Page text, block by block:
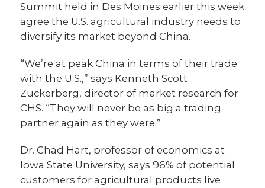
Summit held in Des Moines earlier this week
agree the U.S. agricultural industry needs to
diversify its market beyond China.
“We’re at peak China in terms of their trade
with the U.S.,” says Kenneth Scott
Zuckerberg, director of market research for
CHS. “They will never be as big a trading
partner again as they were.”
Dr. Chad Hart, professor of economics at
Iowa State University, says 96% of potential
customers for agricultural products live